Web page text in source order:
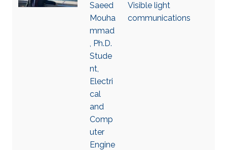
Saeed
Mouha
mmad
, Ph.D.
Stude
nt,
Electri
cal
and
Comp
uter
Engine
Visible light
communications